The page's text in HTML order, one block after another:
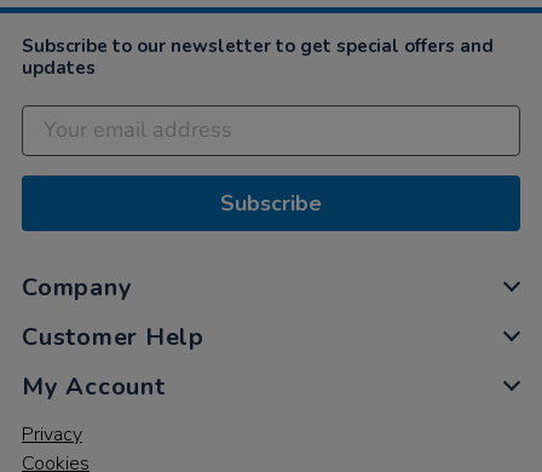
Subscribe to our newsletter to get special offers and
updates
Subscribe
Company
Customer Help
My Account
Privacy
Cookies